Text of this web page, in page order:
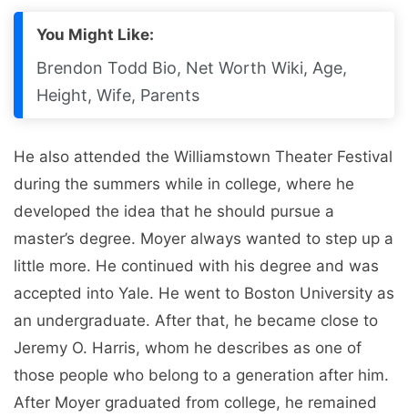
You Might Like:
Brendon Todd Bio, Net Worth Wiki, Age,
Height, Wife, Parents
He also attended the Williamstown Theater Festival
during the summers while in college, where he
developed the idea that he should pursue a
master’s degree. Moyer always wanted to step up a
little more. He continued with his degree and was
accepted into Yale. He went to Boston University as
an undergraduate. After that, he became close to
Jeremy O. Harris, whom he describes as one of
those people who belong to a generation after him.
After Moyer graduated from college, he remained